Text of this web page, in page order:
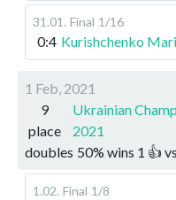
31.01 . Final 1/16
0:4 Kurishchenko
1 Feb, 2021
9
place
Ukrainian
2021
doubles 50% wins 1 👍 vs
1.02. Final 1/8